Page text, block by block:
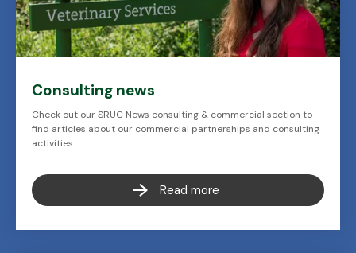
Consulting news
Check out our SRUC News consulting & commercial section to
find articles about our commercial partnerships and consulting
activities.
Read more